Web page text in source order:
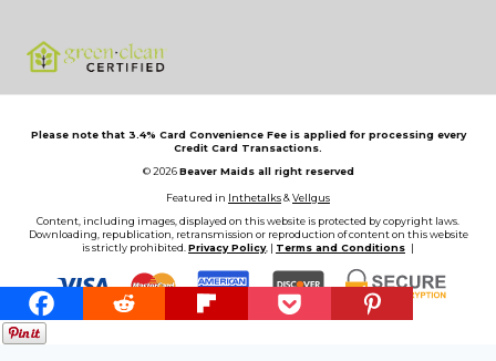
Please note that 3.4% Card Convenience Fee is applied for processing every
Credit Card Transactions.
© 2026Beaver Maids all right reserved
Featured in Inthetalks&Vellgus
Content, including images, displayed on this website is protected by copyright laws.
Downloading, republication, retransmission or reproduction of content on this website
is strictly prohibited. Privacy Policy, | Terms and Conditions |